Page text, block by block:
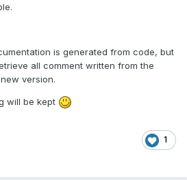
is generated from code, but
all comment written from the
version.
will be kept
1